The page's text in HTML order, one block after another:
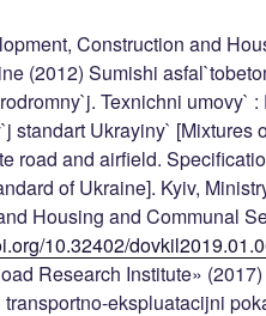
Construction and
(2012) Sumishi
Texnichni umovy` :
standart Ukrayiny` [Mixtures
road and airfield.
of Ukraine]. Kyiv,
Housing and Communal
10.32402/
Research Institute»
ekspluatacijni